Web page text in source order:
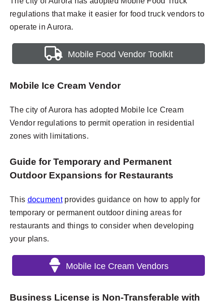
regulations that make it easier for food truck vendors to
operate in Aurora.
Mobile Food Vendor Toolkit
Mobile Ice Cream Vendor
The city of Aurora has adopted Mobile Ice Cream
Vendor regulations to permit operation in residential
zones with limitations.
Guide for Temporary and Permanent
Outdoor Expansions for Restaurants
This documentprovides guidance on how to apply for
temporary or permanent outdoor dining areas for
restaurants and things to consider when developing
your plans.
Mobile Ice Cream Vendors
Business License is Non-Transferable with